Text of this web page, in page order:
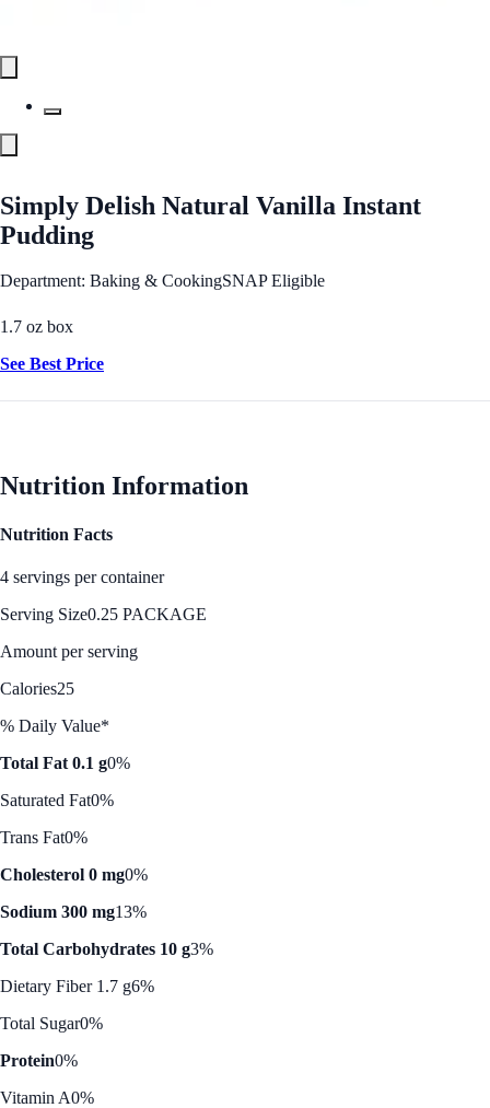
Simply Delish Natural Vanilla Instant
Pudding
Department: Baking & CookingSNAP Eligible
1.7 oz box
See Best Price
Nutrition Information
Nutrition Facts
4 servings per container
Serving Size0.25 PACKAGE
Amount per serving
Calories25
% Daily Value*
Total Fat 0.1 g0%
Saturated Fat0%
Trans Fat0%
Cholesterol 0 mg0%
Sodium 300 mg13%
Total Carbohydrates 10 g3%
Dietary Fiber 1.7 g6%
Total Sugar0%
Protein0%
Vitamin A0%